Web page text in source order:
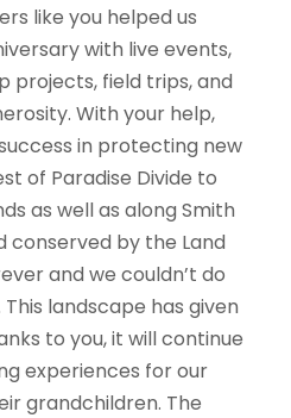
like you helped us
with live events,
projects, field trips, and
With your help,
in protecting new
of Paradise Divide to
as well as along Smith
conserved by the Land
and we couldn’t do
landscape has given
to you, it will continue
experiences for our
grandchildren. The